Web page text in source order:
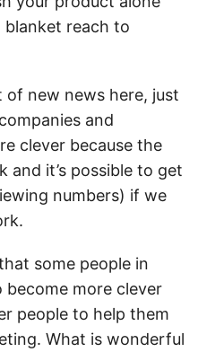
reach to
of new news here, just
and
clever because the
and it’s possible to get
numbers) if we
some people in
more clever
people to help them
What is wonderful